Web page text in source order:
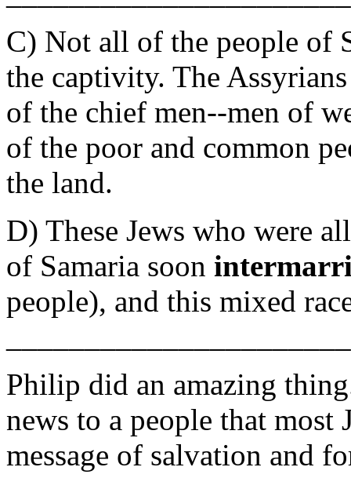
C) Not all of the people of
the captivity. The
of the chief men--men of
of the poor and common
the land.
D) These Jews who were
of Samaria soon
people), and this mixed
Philip did an amazing
news to a people that most
message of salvation and